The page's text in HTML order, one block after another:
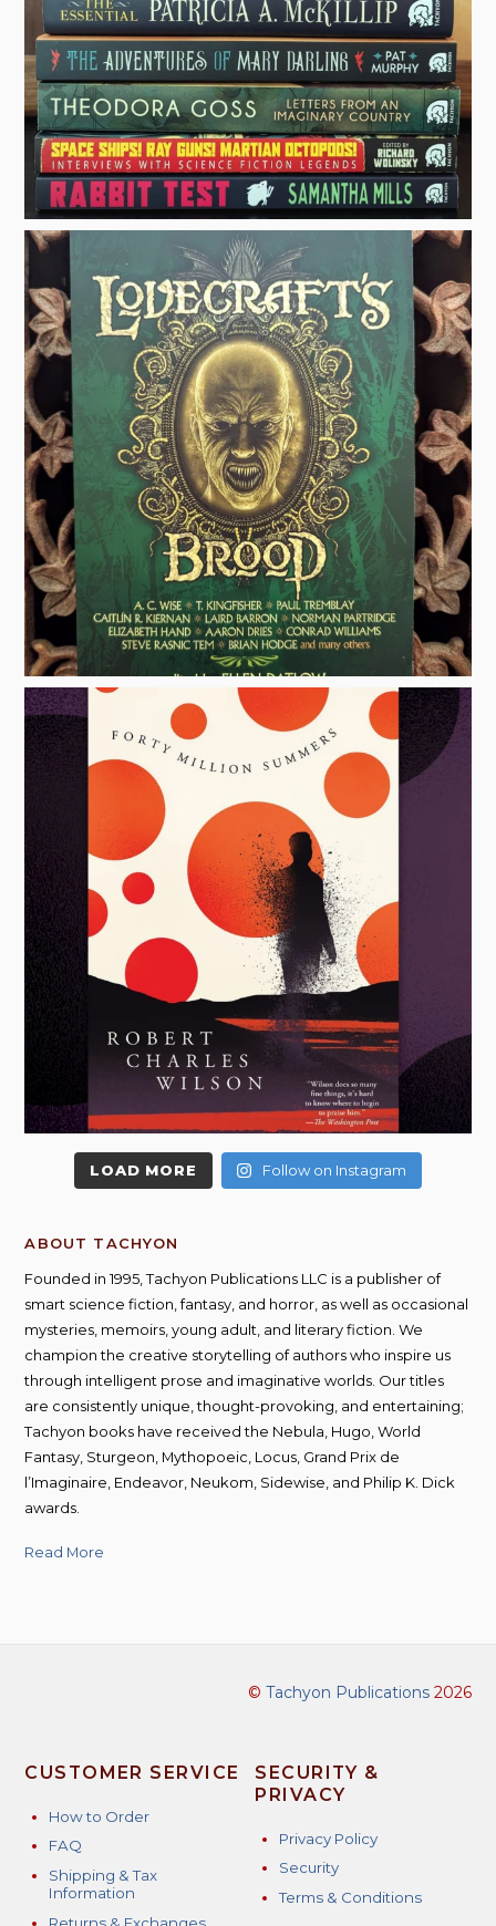
LOAD MORE Follow on Instagram
ABOUT TACHYON
Founded in 1995, Tachyon Publications LLC is a publisher of
smart science fiction, fantasy, and horror, as well as occasional
mysteries, memoirs, young adult, and literary fiction. We
champion the creative storytelling of authors who inspire us
through intelligent prose and imaginative worlds. Our titles
are consistently unique, thought-provoking, and entertaining;
Tachyon books have received the Nebula, Hugo, World
Fantasy, Sturgeon, Mythopoeic, Locus, Grand Prix de
l’Imaginaire, Endeavor, Neukom, Sidewise, and Philip K. Dick
awards.
Read More
© Tachyon Publications2026
CUSTOMER SERVICE
How to Order
FAQ
Shipping & Tax
Information
Returns & Exchanges
SECURITY &
PRIVACY
Privacy Policy
Security
Terms & Conditions